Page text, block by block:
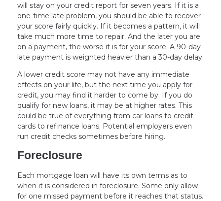
will stay on your credit report for seven years. If it is a
one-time late problem, you should be able to recover
your score fairly quickly. If it becomes a pattern, it will
take much more time to repair. And the later you are
on a payment, the worse it is for your score. A 90-day
late payment is weighted heavier than a 30-day delay.
A lower credit score may not have any immediate
effects on your life, but the next time you apply for
credit, you may find it harder to come by. If you do
qualify for new loans, it may be at higher rates. This
could be true of everything from car loans to credit
cards to refinance loans. Potential employers even
run credit checks sometimes before hiring.
Foreclosure
Each mortgage loan will have its own terms as to
when it is considered in foreclosure. Some only allow
for one missed payment before it reaches that status.